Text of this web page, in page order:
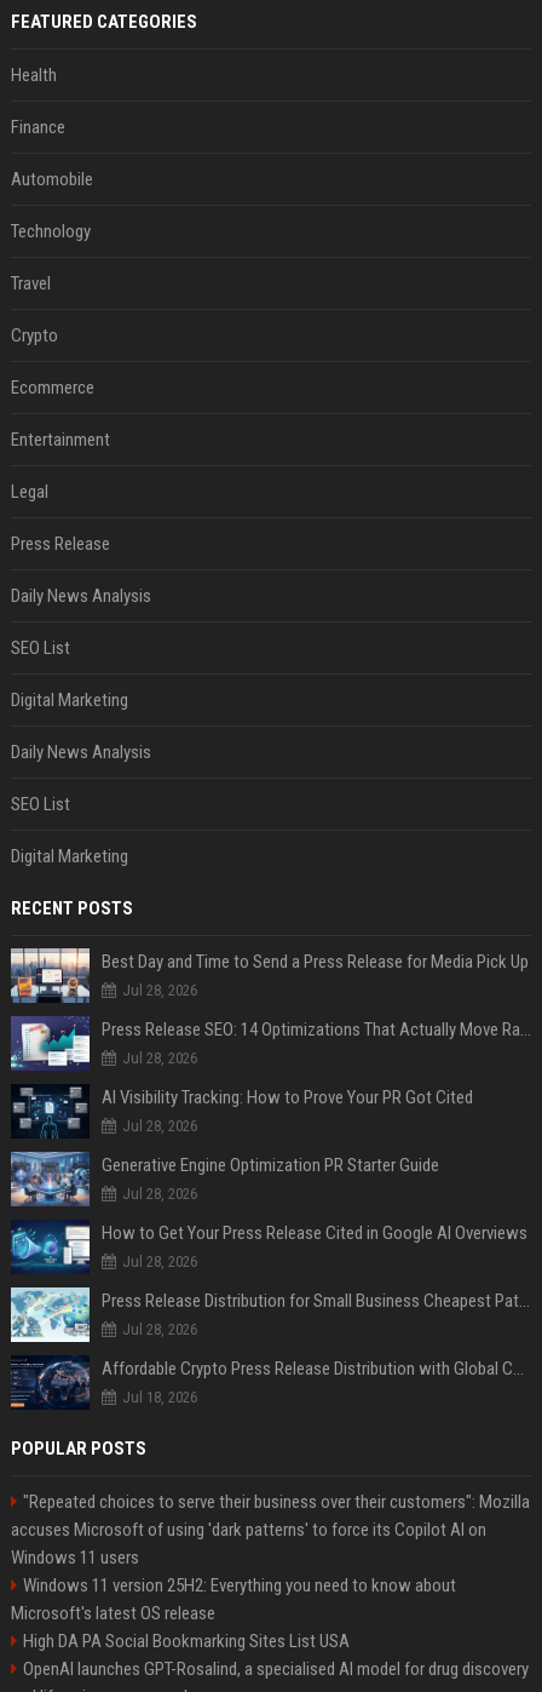
FEATURED CATEGORIES
Health
Finance
Automobile
Technology
Travel
Crypto
Ecommerce
Entertainment
Legal
Press Release
Daily News Analysis
SEO List
Digital Marketing
Daily News Analysis
SEO List
Digital Marketing
RECENT POSTS
Best Day and Time to Send a Press Release for Media Pick Up
Jul 28, 2026
Press Release SEO: 14 Optimizations That Actually Move Rankings
Jul 28, 2026
AI Visibility Tracking: How to Prove Your PR Got Cited
Jul 28, 2026
Generative Engine Optimization PR Starter Guide
Jul 28, 2026
How to Get Your Press Release Cited in Google AI Overviews
Jul 28, 2026
Press Release Distribution for Small Business Cheapest Path to Real Coverage
Jul 28, 2026
Affordable Crypto Press Release Distribution with Global Coverage
Jul 18, 2026
POPULAR POSTS
"Repeated choices to serve their business over their customers": Mozilla
accuses Microsoft of using 'dark patterns' to force its Copilot AI on
Windows 11 users
Windows 11 version 25H2: Everything you need to know about
Microsoft's latest OS release
High DA PA Social Bookmarking Sites List USA
OpenAI launches GPT-Rosalind, a specialised AI model for drug discovery